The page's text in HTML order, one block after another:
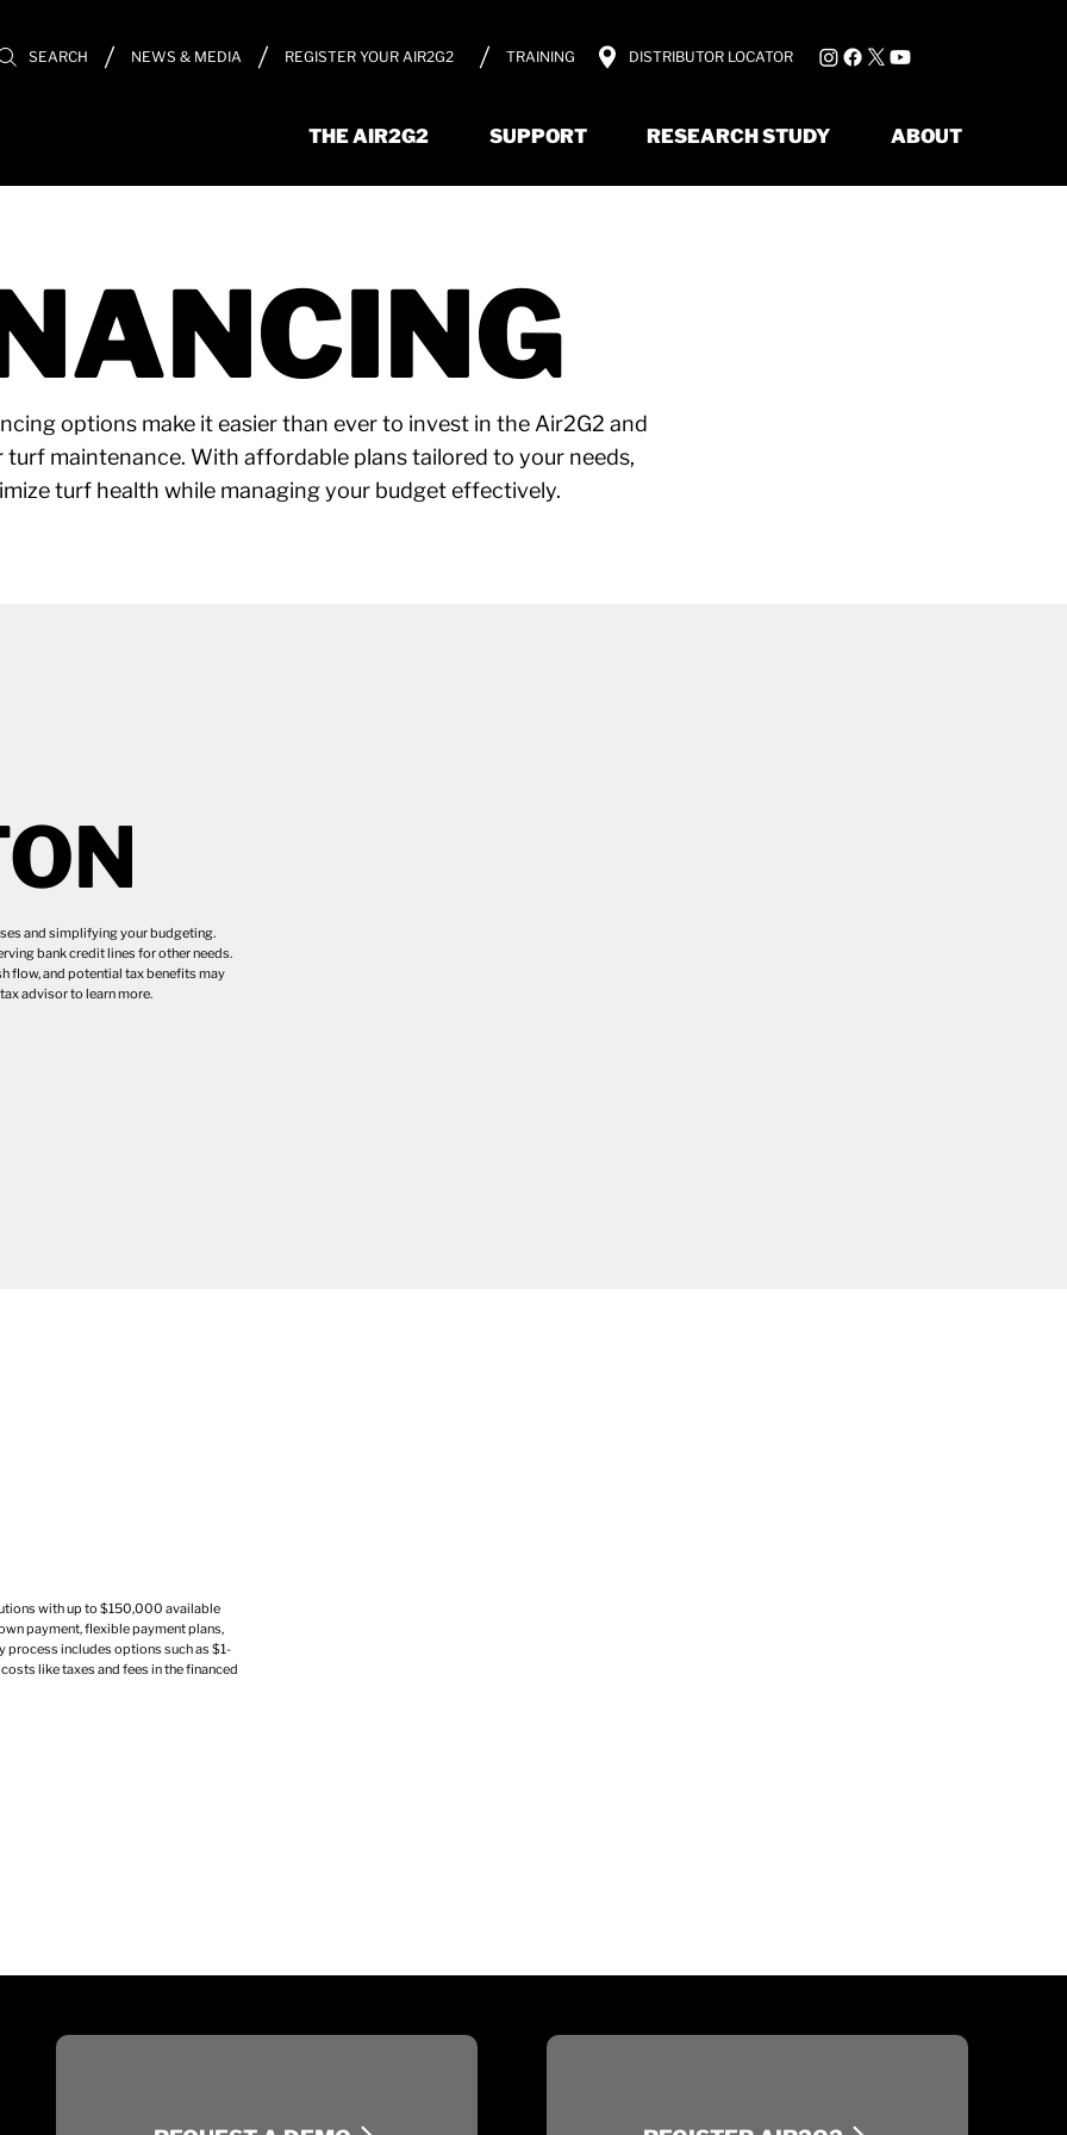
SEARCH NEWS & MEDIA REGISTER YOUR AIR2G2 TRAINING DISTRIBUTOR LOCATOR
THE AIR2G2 SUPPORT RESEARCH STUDY ABOUT
options make it easier than ever to invest in the Air2G2 and
turf maintenance. With affordable plans tailored to your needs,
turf health while managing your budget effectively.
and simplifying your budgeting.
bank credit lines for other needs.
flow, and potential tax benefits may
advisor to learn more.
with up to $150,000 available
payment, flexible payment plans,
process includes options such as $1-
like taxes and fees in the financed